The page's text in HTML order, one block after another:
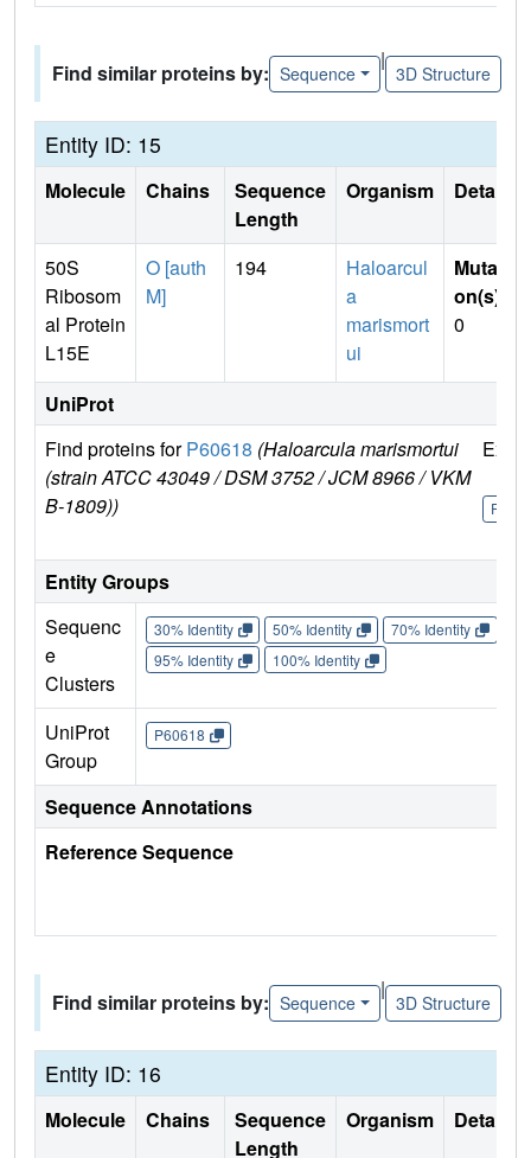
Find similar proteins by: Sequence
|
3D Structure
Entity ID: 15
Molecule Chains
Sequence
Length
Organism Details
50S
Ribosom
al Protein
L15E
O [auth
M]
194
Haloarcul
a
marismort
ui
Mutati
on(s)
0
UniProt
Find proteins forP60618 (Haloarcula marismortui
(strain ATCC 43049 / DSM 3752 / JCM 8966 / VKM
B-1809))
Entity Groups
Sequenc
e
Clusters
30% Identity 50% Identity 70% Identity
95% Identity
100% Identity
UniProt
Group
P60618
Sequence Annotations
Reference Sequence
Find similar proteins by: Sequence
|
3D Structure
Entity ID: 16
Molecule Chains
Sequence
Length
Organism Details